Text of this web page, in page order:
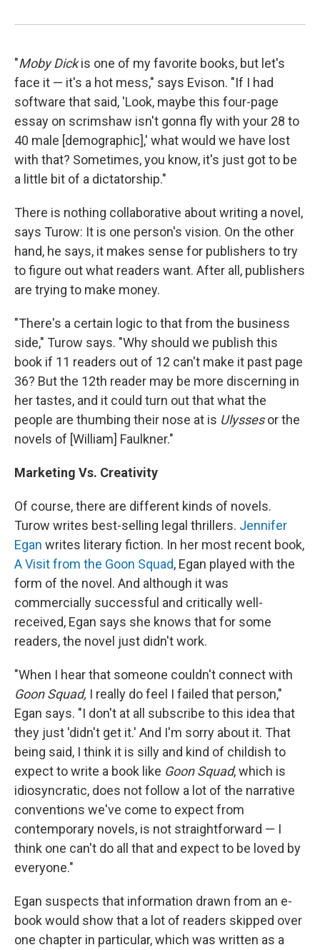
"Moby Dickis one of my favorite books, but let's
face it — it's a hot mess," says Evison. "If I had
software that said, 'Look, maybe this four-page
essay on scrimshaw isn't gonna fly with your 28 to
40 male [demographic],' what would we have lost
with that? Sometimes, you know, it's just got to be
a little bit of a dictatorship."
There is nothing collaborative about writing a novel,
says Turow: It is one person's vision. On the other
hand, he says, it makes sense for publishers to try
to figure out what readers want. After all, publishers
are trying to make money.
"There's a certain logic to that from the business
side," Turow says. "Why should we publish this
book if 11 readers out of 12 can't make it past page
36? But the 12th reader may be more discerning in
her tastes, and it could turn out that what the
people are thumbing their nose at is Ulyssesor the
novels of [William] Faulkner."
Marketing Vs. Creativity
Of course, there are different kinds of novels.
Turow writes best-selling legal thrillers. Jennifer
Egan writes literary fiction. In her most recent book,
A Visit from the Goon Squad, Egan played with the
form of the novel. And although it was
commercially successful and critically well-
received, Egan says she knows that for some
readers, the novel just didn't work.
"When I hear that someone couldn't connect with
Goon Squad, I really do feel I failed that person,"
Egan says. "I don't at all subscribe to this idea that
they just 'didn't get it.' And I'm sorry about it. That
being said, I think it is silly and kind of childish to
expect to write a book like Goon Squad, which is
idiosyncratic, does not follow a lot of the narrative
conventions we've come to expect from
contemporary novels, is not straightforward — I
think one can't do all that and expect to be loved by
everyone."
Egan suspects that information drawn from an e-
book would show that a lot of readers skipped over
one chapter in particular, which was written as a